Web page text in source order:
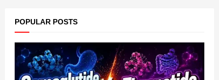
POPULAR POSTS